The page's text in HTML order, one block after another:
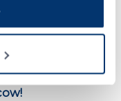
confidentialité